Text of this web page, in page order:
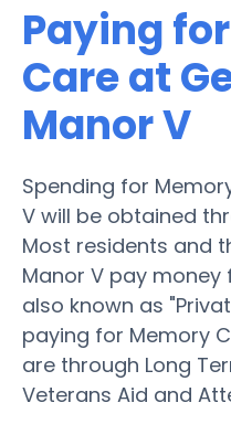
Paying
Care at
Manor V
Spending for
V will be obtained
Most residents and
Manor V pay money
also known as
paying for Memory
are through Long
Veterans Aid and